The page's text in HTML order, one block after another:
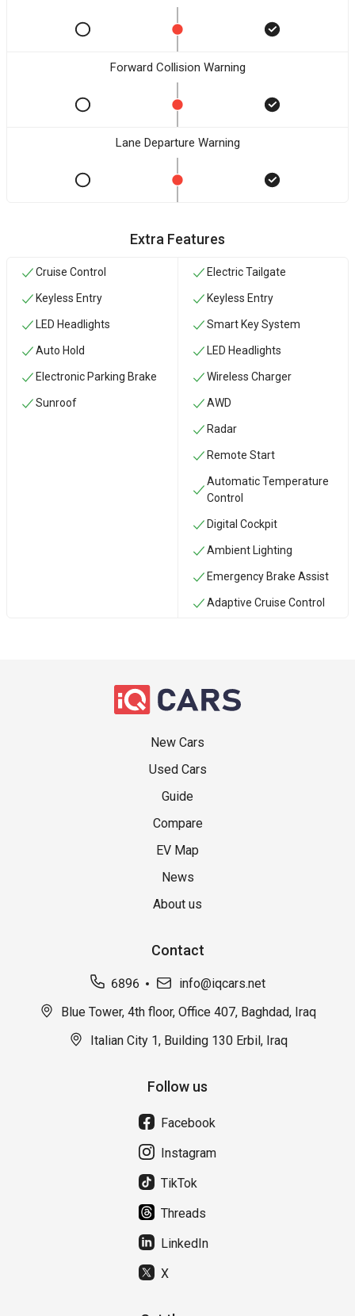
Forward Collision Warning
Lane Departure Warning
Extra Features
Cruise Control
Keyless Entry
LED Headlights
Auto Hold
Electronic Parking Brake
Sunroof
Electric Tailgate
Keyless Entry
Smart Key System
LED Headlights
Wireless Charger
AWD
Radar
Remote Start
Automatic Temperature
Control
Digital Cockpit
Ambient Lighting
Emergency Brake Assist
Adaptive Cruise Control
New Cars
Used Cars
Guide
Compare
EV Map
News
About us
Contact
6896
info@iqcars.net
Blue Tower, 4th floor, Office 407, Baghdad, Iraq
Italian City 1, Building 130 Erbil, Iraq
Follow us
Facebook
Instagram
TikTok
Threads
LinkedIn
X